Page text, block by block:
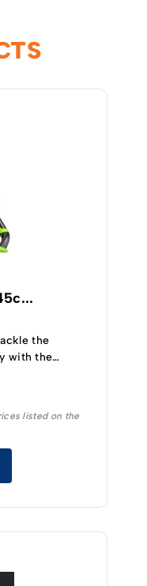
the
with the
your
listed on the